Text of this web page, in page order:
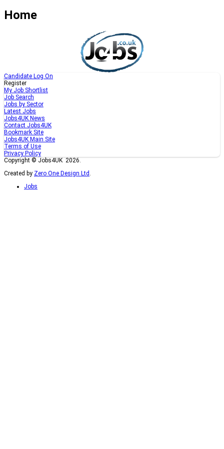
Home
Candidate Log On
Register
My Job Shortlist
Job Search
Jobs by Sector
Latest Jobs
Jobs4UK News
Contact Jobs4UK
Bookmark Site
Jobs4UK Main Site
Terms of Use
Privacy Policy
Copyright © Jobs4UK 2026.
Created by Zero One Design Ltd .
Jobs